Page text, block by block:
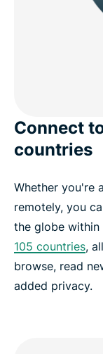
Connect
countries
Whether you're
remotely, you
the globe within
105 countries,
browse, read
added privacy.